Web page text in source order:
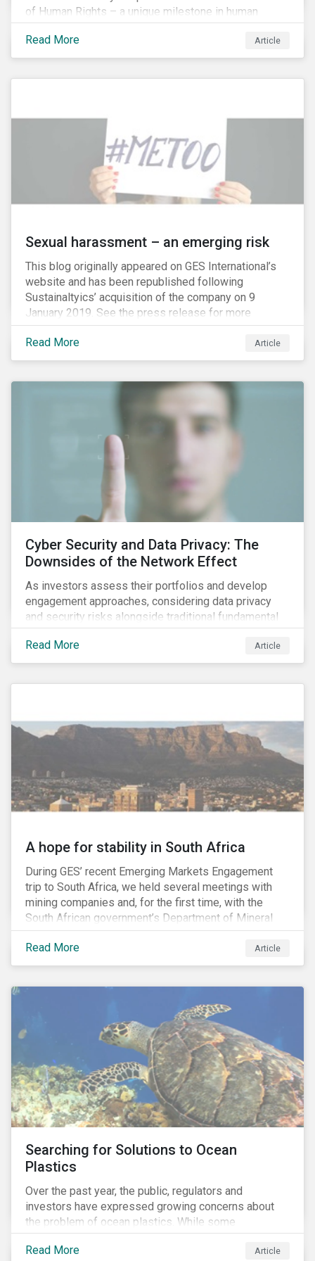
of Human Rights – a unique milestone in human
history, defining our universal rights for the first time.
Read More
Article
Sexual harassment – an emerging risk
This blog originally appeared on GES International’s
website and has been republished following
Sustainaltyics’ acquisition of the company on 9
January 2019. See the press release for more
information.
Read More
Article
Cyber Security and Data Privacy: The
Downsides of the Network Effect
As investors assess their portfolios and develop
engagement approaches, considering data privacy
and security risks alongside traditional fundamental
factors may be necessary to develop a fuller
understanding of the risks facing a company’s
enterprise value. In many cases, these risks may fly
Read More Article
A hope for stability in South Africa
During GES’ recent Emerging Markets Engagement
trip to South Africa, we held several meetings with
mining companies and, for the first time, with the
South African government’s Department of Mineral
Resources (DMR) and the Minerals Council South
Africa, the mining industry’s trade body.
Read More Article
Searching for Solutions to Ocean
Plastics
Over the past year, the public, regulators and
investors have expressed growing concerns about
the problem of ocean plastics. While some
organizations have pledged to address the issue, our
analysis of 4,575 companies in the sectors that
Read More Article